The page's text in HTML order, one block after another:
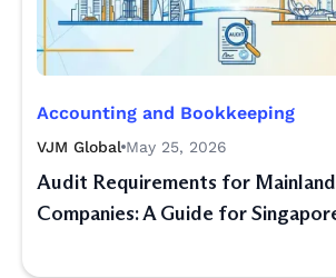
Accounting and Bookkeeping
VJM Global May 25, 2026
Audit Requirements for
Companies: A Guide for